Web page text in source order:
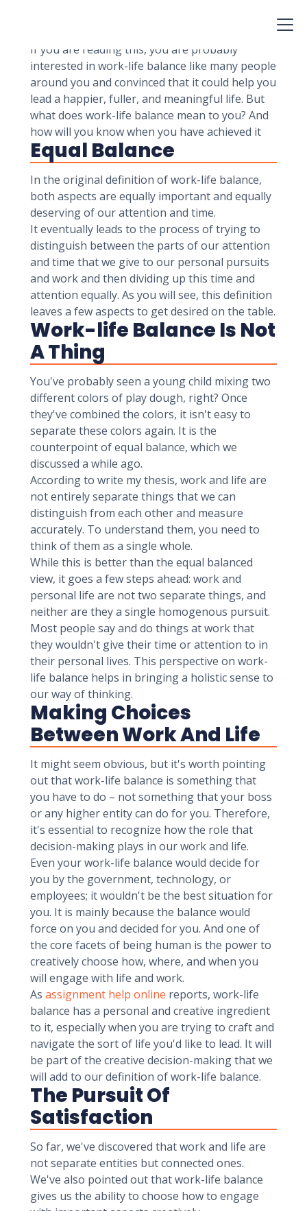
If you are reading this, you are probably
interested in work-life balance like many people
around you and convinced that it could help you
lead a happier, fuller, and meaningful life. But
what does work-life balance mean to you? And
how will you know when you have achieved it
Equal Balance
In the original definition of work-life balance,
both aspects are equally important and equally
deserving of our attention and time.
It eventually leads to the process of trying to
distinguish between the parts of our attention
and time that we give to our personal pursuits
and work and then dividing up this time and
attention equally. As you will see, this definition
leaves a few aspects to get desired on the table.
Work-life Balance Is Not
A Thing
You've probably seen a young child mixing two
different colors of play dough, right? Once
they've combined the colors, it isn't easy to
separate these colors again. It is the
counterpoint of equal balance, which we
discussed a while ago.
According to write my thesis, work and life are
not entirely separate things that we can
distinguish from each other and measure
accurately. To understand them, you need to
think of them as a single whole.
While this is better than the equal balanced
view, it goes a few steps ahead: work and
personal life are not two separate things, and
neither are they a single homogenous pursuit.
Most people say and do things at work that
they wouldn't give their time or attention to in
their personal lives. This perspective on work-
life balance helps in bringing a holistic sense to
our way of thinking.
Making Choices
Between Work And Life
It might seem obvious, but it's worth pointing
out that work-life balance is something that
you have to do – not something that your boss
or any higher entity can do for you. Therefore,
it's essential to recognize how the role that
decision-making plays in our work and life.
Even your work-life balance would decide for
you by the government, technology, or
employees; it wouldn't be the best situation for
you. It is mainly because the balance would
force on you and decided for you. And one of
the core facets of being human is the power to
creatively choose how, where, and when you
will engage with life and work.
As assignment help online reports, work-life
balance has a personal and creative ingredient
to it, especially when you are trying to craft and
navigate the sort of life you'd like to lead. It will
be part of the creative decision-making that we
will add to our definition of work-life balance.
The Pursuit Of
Satisfaction
So far, we've discovered that work and life are
not separate entities but connected ones.
We've also pointed out that work-life balance
gives us the ability to choose how to engage